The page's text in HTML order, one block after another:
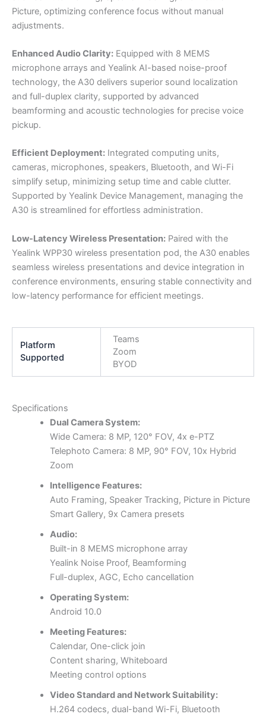
Picture, optimizing conference focus without manual
adjustments.
Enhanced Audio Clarity: Equipped with 8 MEMS
microphone arrays and Yealink AI-based noise-proof
technology, the A30 delivers superior sound localization
and full-duplex clarity, supported by advanced
beamforming and acoustic technologies for precise voice
pickup.
Efficient Deployment: Integrated computing units,
cameras, microphones, speakers, Bluetooth, and Wi-Fi
simplify setup, minimizing setup time and cable clutter.
Supported by Yealink Device Management, managing the
A30 is streamlined for effortless administration.
Low-Latency Wireless Presentation: Paired with the
Yealink WPP30 wireless presentation pod, the A30 enables
seamless wireless presentations and device integration in
conference environments, ensuring stable connectivity and
low-latency performance for efficient meetings.
Platform
Supported
Teams
Zoom
BYOD
Specifications
Dual Camera System:
Wide Camera: 8 MP, 120° FOV, 4x e-PTZ
Telephoto Camera: 8 MP, 90° FOV, 10x Hybrid
Zoom
Intelligence Features:
Auto Framing, Speaker Tracking, Picture in Picture
Smart Gallery, 9x Camera presets
Audio:
Built-in 8 MEMS microphone array
Yealink Noise Proof, Beamforming
Full-duplex, AGC, Echo cancellation
Operating System:
Android 10.0
Meeting Features:
Calendar, One-click join
Content sharing, Whiteboard
Meeting control options
Video Standard and Network Suitability:
H.264 codecs, dual-band Wi-Fi, Bluetooth